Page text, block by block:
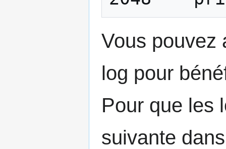
Vous pouvez
log pour
Pour que les
suivante